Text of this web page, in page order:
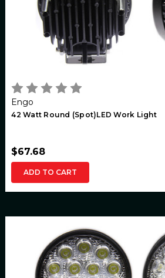
Engo
42 Watt Round (Spot)LED Work Light
$67.68
ADD TO CART